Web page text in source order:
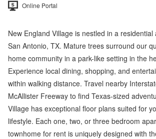
Online Portal
New England Village is nestled in a
San Antonio, TX. Mature trees surround our
home community in a park-like setting in the
Experience local dining, shopping, and
within walking distance. Travel nearby
McAllister Freeway to find Texas-sized
Village has exceptional floor plans suited for
lifestyle. Each one, two, or three bedroom
townhome for rent is uniquely designed with